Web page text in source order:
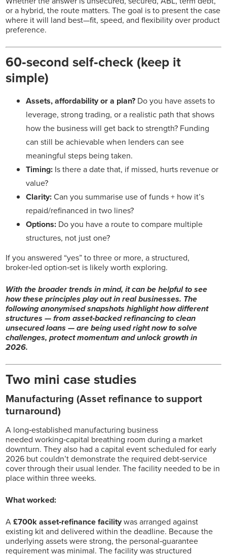
or a hybrid, the route matters. The goal is to present the case
where it will land best—fit, speed, and flexibility over product
preference.
60‑second self‑check (keep it
simple)
Assets, affordability or a plan? Do you have assets to
leverage, strong trading, or a realistic path that shows
how the business will get back to strength? Funding
can still be achievable when lenders can see
meaningful steps being taken.
Timing: Is there a date that, if missed, hurts revenue or
value?
Clarity:Can you summarise use of funds + how it’s
repaid/refinanced in two lines?
Options: Do you have a route to compare multiple
structures, not just one?
If you answered “yes” to three or more, a structured,
broker‑led option‑set is likely worth exploring.
With the broader trends in mind, it can be helpful to see
how these principles play out in real businesses. The
following anonymised snapshots highlight how different
structures — from asset‑backed refinancing to clean
unsecured loans — are being used right now to solve
challenges, protect momentum and unlock growth in
2026.
Two mini case studies
Manufacturing (Asset refinance to support
turnaround)
A long‑established manufacturing business
needed working‑capital breathing room during a market
downturn. They also had a capital event scheduled for early
2026 but couldn’t demonstrate the required debt‑service
cover through their usual lender. The facility needed to be in
place within three weeks.
What worked:
A£700k asset‑refinance facilitywas arranged against
existing kit and delivered within the deadline. Because the
underlying assets were strong, the personal‑guarantee
requirement was minimal. The facility was structured